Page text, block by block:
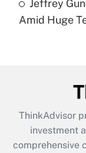
(FMLA)?
What is the
retention
during 2020
Jeffrey
Amid Huge
ThinkAdvisor
investment
comprehensive